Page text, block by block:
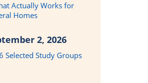
Actually Works for
Homes
2, 2026
Selected Study Groups